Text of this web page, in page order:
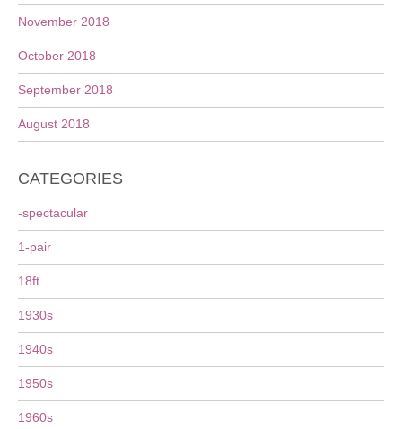
November 2018
October 2018
September 2018
August 2018
CATEGORIES
-spectacular
1-pair
18ft
1930s
1940s
1950s
1960s